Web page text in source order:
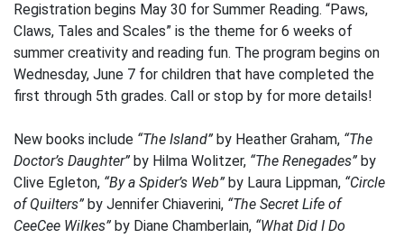
Registration begins May 30 for Summer Reading. “Paws,
Claws, Tales and Scales” is the theme for 6 weeks of
summer creativity and reading fun. The program begins on
Wednesday, June 7 for children that have completed the
first through 5th grades. Call or stop by for more details!
New books include “The Island” by Heather Graham, “The
Doctor’s Daughter” by Hilma Wolitzer, “The Renegades” by
Clive Egleton, “By a Spider’s Web” by Laura Lippman, “Circle
of Quilters” by Jennifer Chiaverini, “The Secret Life of
CeeCee Wilkes” by Diane Chamberlain, “What Did I Do